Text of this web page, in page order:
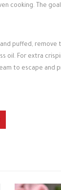
cooking. The
puffed,
oil. For extra
to escape and